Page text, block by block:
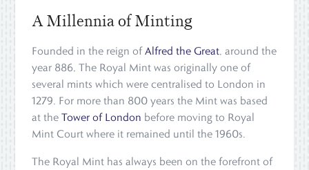
A Millennia of Minting
Founded in the reign ofAlfred the Great , around the
year 886, The Royal Mint was originally one of
several mints which were centralised to London in
1279. For more than 800 years the Mint was based
at theTower of London before moving to Royal
Mint Court where it remained until the 1960s.
The Royal Mint has always been on the forefront of